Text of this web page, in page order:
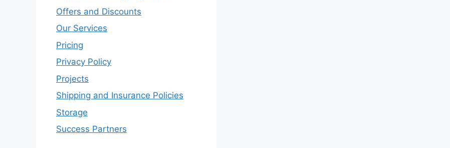
Offers and Discounts
Our Services
Pricing
Privacy Policy
Projects
Shipping and Insurance Policies
Storage
Success Partners